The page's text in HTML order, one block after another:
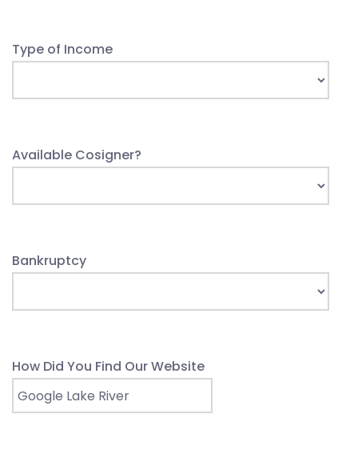
Type of Income
Available Cosigner?
Bankruptcy
How Did You Find Our Website